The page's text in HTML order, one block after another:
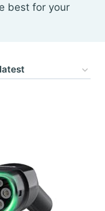
best for your